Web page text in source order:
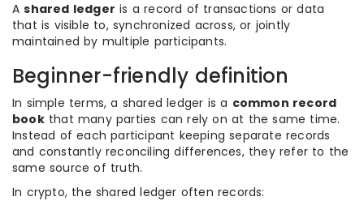
Ashared ledger is a record of transactions or data
that is visible to, synchronized across, or jointly
maintained by multiple participants.
Beginner-friendly definition
In simple terms, a shared ledger is a common record
bookthat many parties can rely on at the same time.
Instead of each participant keeping separate records
and constantly reconciling differences, they refer to the
same source of truth.
In crypto, the shared ledger often records: